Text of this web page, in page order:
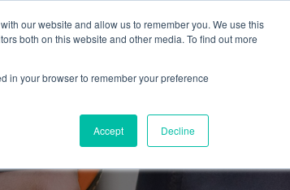
our website and allow us to remember you. We use this
both on this website and other media. To find out more
in your browser to remember your preference
Accept Decline
Blog Resources Reviews Careers
MAINTENANCE